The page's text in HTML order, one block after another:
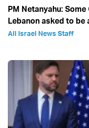
PM Netanyahu:
Lebanon asked to be
All Israel News Staff